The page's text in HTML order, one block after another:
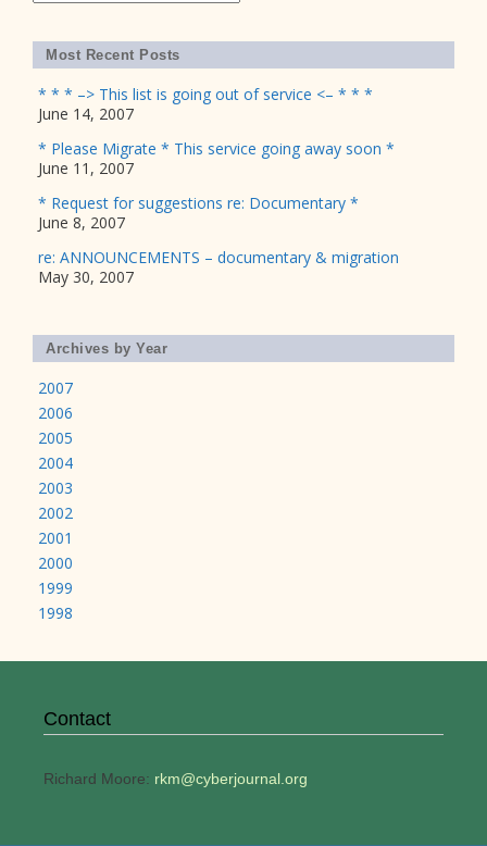
Most Recent Posts
* * * –> This list is going out of service <– * * *
June 14, 2007
* Please Migrate * This service going away soon *
June 11, 2007
* Request for suggestions re: Documentary *
June 8, 2007
re: ANNOUNCEMENTS – documentary & migration
May 30, 2007
Archives by Year
2007
2006
2005
2004
2003
2002
2001
2000
1999
1998
Contact
Richard Moore: rkm@cyberjournal.org